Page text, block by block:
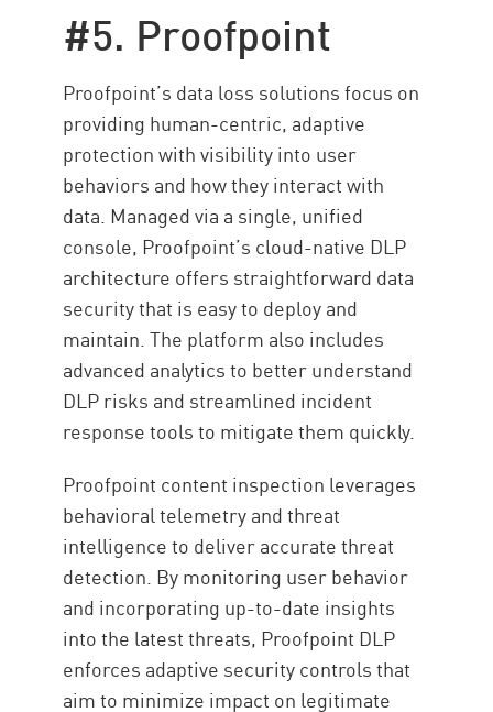
#5. Proofpoint
Proofpoint’s data loss solutions focus on
providing human-centric, adaptive
protection with visibility into user
behaviors and how they interact with
data. Managed via a single, unified
console, Proofpoint’s cloud-native DLP
architecture offers straightforward data
security that is easy to deploy and
maintain. The platform also includes
advanced analytics to better understand
DLP risks and streamlined incident
response tools to mitigate them quickly.
Proofpoint content inspection leverages
behavioral telemetry and threat
intelligence to deliver accurate threat
detection. By monitoring user behavior
and incorporating up-to-date insights
into the latest threats, Proofpoint DLP
enforces adaptive security controls that
aim to minimize impact on legitimate